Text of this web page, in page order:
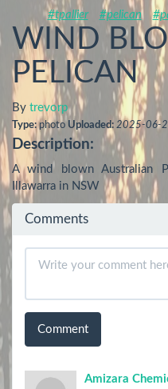
#tpallier #pelican
WIND
PELICAN
By trevorp
Type:photo Uploaded: 2025-06-
Description:
A wind blown Australian
Illawarra in NSW
Comments
Comment
Amizara